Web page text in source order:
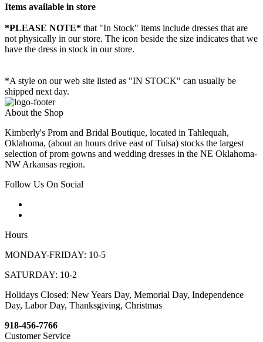
Items available in store
*PLEASE NOTE* that "In Stock" items include dresses that are
not physically in our store. The icon beside the size indicates that we
have the dress in stock in our store.
*A style on our web site listed as "IN STOCK" can usually be
shipped next day.
About the Shop
Kimberly's Prom and Bridal Boutique, located in Tahlequah,
Oklahoma, (about an hours drive east of Tulsa) stocks the largest
selection of prom gowns and wedding dresses in the NE Oklahoma-
NW Arkansas region.
Follow Us On Social
Hours
MONDAY-FRIDAY: 10-5
SATURDAY: 10-2
Holidays Closed: New Years Day, Memorial Day, Independence
Day, Labor Day, Thanksgiving, Christmas
918-456-7766
Customer Service